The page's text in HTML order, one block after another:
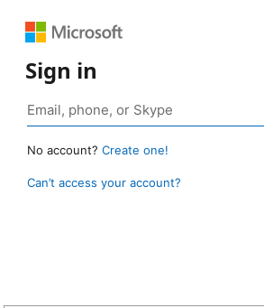
Sign in
No account? Create one!
Can’t access your account?